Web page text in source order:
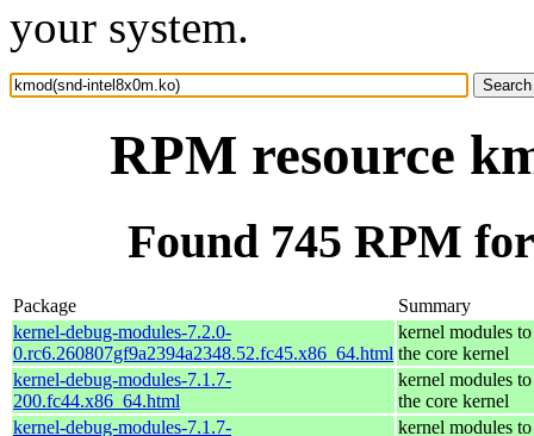
your system.
RPM resource
Found 745 RPM
Package
Summary
kernel-debug-modules-7.2.0-
0.rc6.260807gf9a2394a2348.52.fc45.x86_64.html
kernel modules
the core kernel
kernel-debug-modules-7.1.7-
200.fc44.x86_64.html
kernel modules
the core kernel
kernel-debug-modules-7.1.7-
kernel modules